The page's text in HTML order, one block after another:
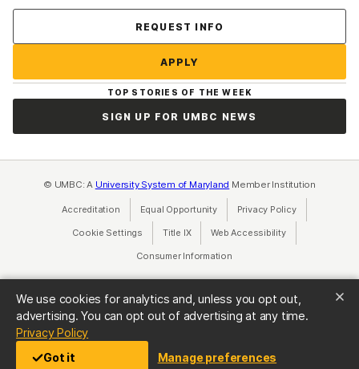
We use cookies for analytics and, unless you opt out,
advertising. You can opt out of advertising at any time.
Privacy Policy(opens in a new tab)
Got it
Manage preferences
REQUEST INFO
APPLY
TOP STORIES OF THE WEEK
SIGN UP FOR UMBC NEWS
© UMBC: A University System of Maryland Member Institution
Accreditation Equal Opportunity(opens in a new tab)
Privacy Policy(opens in a
Cookie Settings Title IX(opens in a new tab)
Web Accessibility(opens in a new
Consumer Information